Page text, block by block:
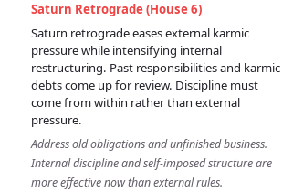
Saturn Retrograde (House 6)
Saturn retrograde eases external karmic
pressure while intensifying internal
restructuring. Past responsibilities and karmic
debts come up for review. Discipline must
come from within rather than external
pressure.
Address old obligations and unfinished business.
Internal discipline and self-imposed structure are
more effective now than external rules.